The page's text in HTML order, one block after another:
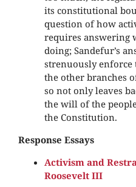
its constitutional
question of how
requires answering
doing; Sandefur’s
strenuously enforce
the other branches
so not only leaves
the will of the
the Constitution.
Response Essays
Activism and
Roosevelt III